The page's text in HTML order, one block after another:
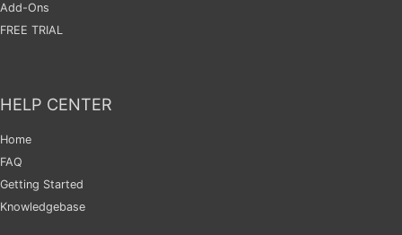
Add-Ons
FREE TRIAL
HELP CENTER
Home
FAQ
Getting Started
Knowledgebase